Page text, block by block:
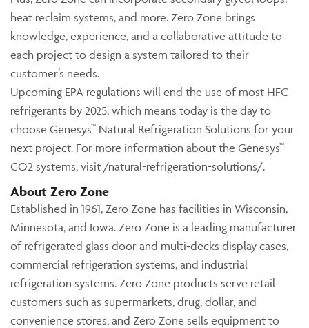
heat reclaim systems, and more. Zero Zone brings
knowledge, experience, and a collaborative attitude to
each project to design a system tailored to their
customer’s needs.
Upcoming EPA regulations will end the use of most HFC
refrigerants by 2025, which means today is the day to
choose Genesys™ Natural Refrigeration Solutions for your
next project. For more information about the Genesys™
CO2 systems, visit /natural-refrigeration-solutions/.
About Zero Zone
Established in 1961, Zero Zone has facilities in Wisconsin,
Minnesota, and Iowa. Zero Zone is a leading manufacturer
of refrigerated glass door and multi-decks display cases,
commercial refrigeration systems, and industrial
refrigeration systems. Zero Zone products serve retail
customers such as supermarkets, drug, dollar, and
convenience stores, and Zero Zone sells equipment to